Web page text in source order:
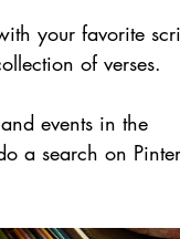
your favorite
of verses.
events in the
a search on